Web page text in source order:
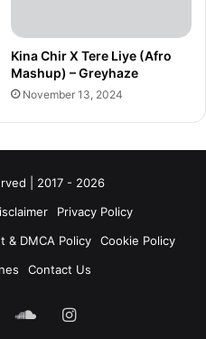
Kina Chir X Tere Liye (Afro
Mashup) – Greyhaze
November 13, 2024
| 2017 - 2026
Privacy Policy
& DMCA Policy
Cookie Policy
Contact Us
SoundCloud
Instagram